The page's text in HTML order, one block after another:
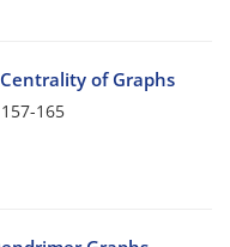
of Graphs
157-165